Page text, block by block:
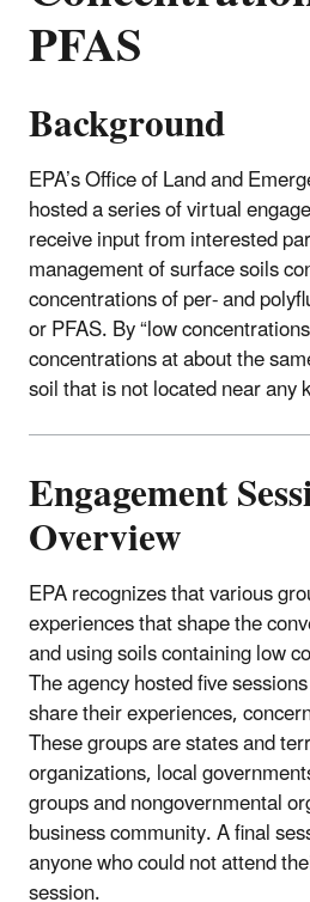
PFAS
Background
EPA’s Office of Land and
hosted a series of virtual
receive input from interested
management of surface soils
concentrations of per- and
or PFAS. By “low
concentrations at about the
soil that is not located near any
Engagement
Overview
EPA recognizes that various
experiences that shape the
and using soils containing low
The agency hosted five
share their experiences,
These groups are states and
organizations, local
groups and nongovernmental
business community. A final
anyone who could not attend